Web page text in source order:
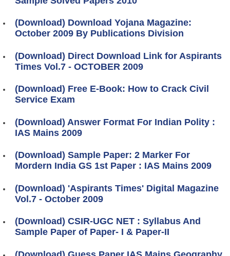
(Download) Download Yojana Magazine:
October 2009 By Publications Division
(Download) Direct Download Link for Aspirants
Times Vol.7 - OCTOBER 2009
(Download) Free E-Book: How to Crack Civil
Service Exam
(Download) Answer Format For Indian Polity :
IAS Mains 2009
(Download) Sample Paper: 2 Marker For
Mordern India GS 1st Paper : IAS Mains 2009
(Download) 'Aspirants Times' Digital Magazine
Vol.7 - October 2009
(Download) CSIR-UGC NET : Syllabus And
Sample Paper of Paper- I & Paper-II